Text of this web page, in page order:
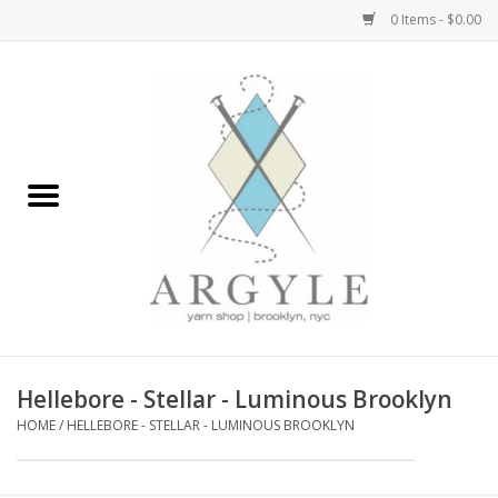
0 Items - $0.00
Bags, Totes, Backpacks
Embroidery Kits
Hellebore - Stellar - Luminous Brooklyn
HOME/ HELLEBORE - STELLAR - LUMINOUS BROOKLYN